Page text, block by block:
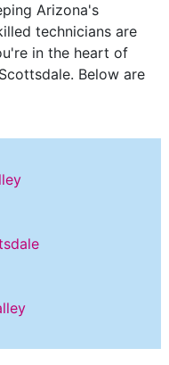
Arizona's
technicians are
in the heart of
Below are